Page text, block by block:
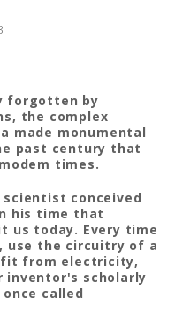
forgotten by
the complex
made monumental
past century that
times.
conceived
his time that
us today. Every time
use the circuitry of a
from electricity,
inventor's scholarly
called